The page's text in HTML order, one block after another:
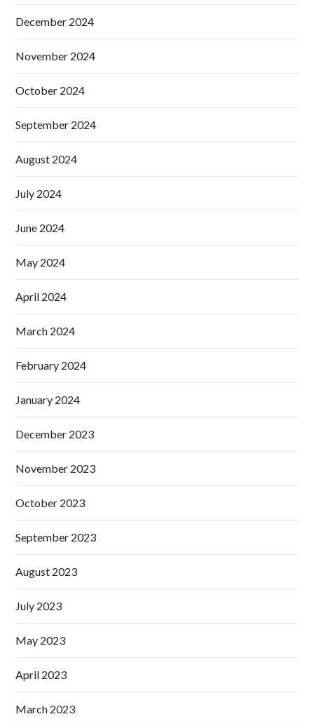
December 2024
November 2024
October 2024
September 2024
August 2024
July 2024
June 2024
May 2024
April 2024
March 2024
February 2024
January 2024
December 2023
November 2023
October 2023
September 2023
August 2023
July 2023
May 2023
April 2023
March 2023